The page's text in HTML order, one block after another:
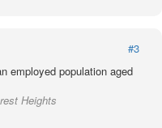
#3
employed population aged
Heights